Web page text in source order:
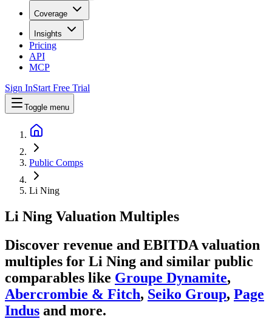
Coverage
Insights
Pricing
API
MCP
Sign InStart Free Trial
Toggle menu
Public Comps
Li Ning
Li Ning Valuation Multiples
Discover revenue and EBITDA valuation
multiples for Li Ning and similar public
comparables like Groupe Dynamite,
Abercrombie & Fitch, Seiko Group, Page
Indus and more.